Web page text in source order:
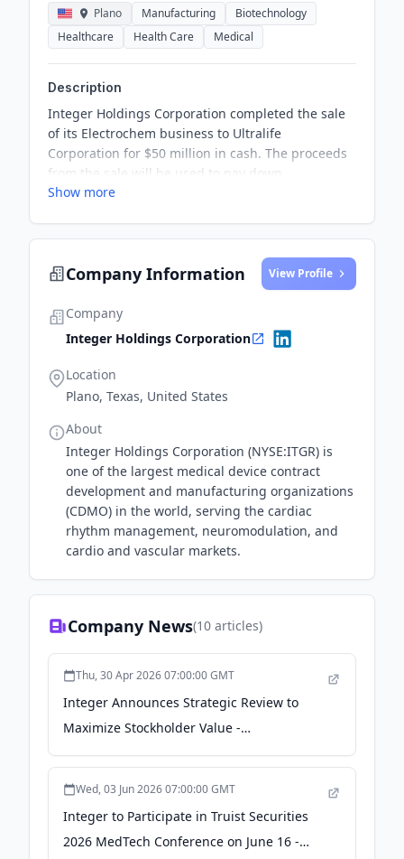
Plano Manufacturing
Biotechnology
Healthcare
Health Care Medical
Description
Integer Holdings Corporation completed the sale
of its Electrochem business to Ultralife
Corporation for $50 million in cash. The proceeds
from the sale will be used to pay down
outstanding debt, enabling Integer to focus on
Show more
Company Information View Profile
Company
Integer Holdings Corporation
Location
Plano, Texas, United States
About
Integer Holdings Corporation (NYSE:ITGR) is
one of the largest medical device contract
development and manufacturing organizations
(CDMO) in the world, serving the cardiac
rhythm management, neuromodulation, and
cardio and vascular markets.
Company News(10 articles)
Thu, 30 Apr 2026 07:00:00 GMT
Integer Announces Strategic Review to
Maximize Stockholder Value -
GlobeNewswire
Wed, 03 Jun 2026 07:00:00 GMT
Integer to Participate in Truist Securities
2026 MedTech Conference on June 16 -